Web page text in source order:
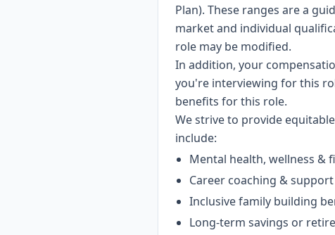
Plan). These ranges are a
market and individual
role may be modified.
In addition, your
you're interviewing for this
benefits for this role.
We strive to provide
include:
Mental health, wellness &
Career coaching & support
Inclusive family building
Long-term savings or